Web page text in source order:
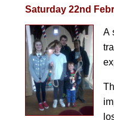
Saturday 22nd
A